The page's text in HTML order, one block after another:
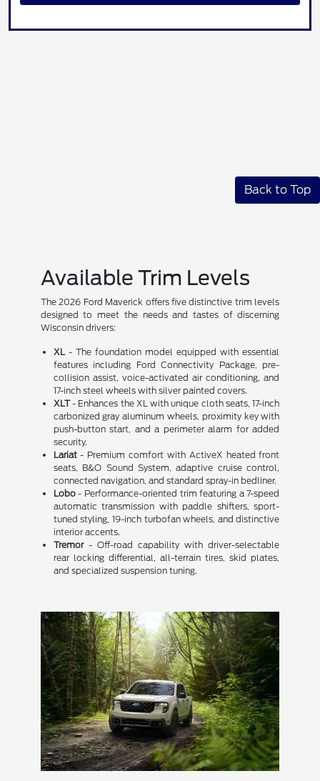
Back to Top
Available Trim Levels
The 2026 Ford Maverick offers five distinctive trim levels
designed to meet the needs and tastes of discerning
Wisconsin drivers:
XL- The foundation model equipped with essential
features including Ford Connectivity Package, pre-
collision assist, voice-activated air conditioning, and
17-inch steel wheels with silver painted covers.
XLT- Enhances the XL with unique cloth seats, 17-inch
carbonized gray aluminum wheels, proximity key with
push-button start, and a perimeter alarm for added
security.
Lariat- Premium comfort with ActiveX heated front
seats, B&O Sound System, adaptive cruise control,
connected navigation, and standard spray-in bedliner.
Lobo- Performance-oriented trim featuring a 7-speed
automatic transmission with paddle shifters, sport-
tuned styling, 19-inch turbofan wheels, and distinctive
interior accents.
Tremor- Off-road capability with driver-selectable
rear locking differential, all-terrain tires, skid plates,
and specialized suspension tuning.